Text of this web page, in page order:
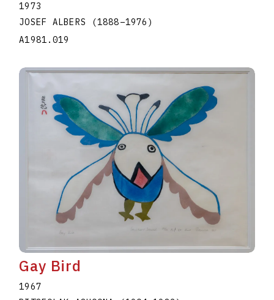
1973
JOSEF ALBERS
(1888–1976 )
A1981.019
Gay Bird
1967